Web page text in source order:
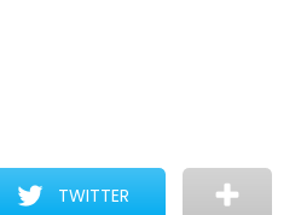
TWITTER